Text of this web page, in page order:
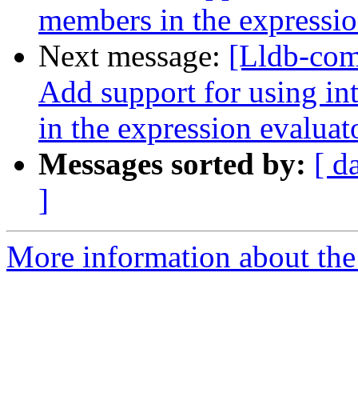
members in the
Next message: [Lldb-
Add support for using
in the expression
Messages sorted by: [
]
More information about